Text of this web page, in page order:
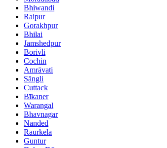
Bhiwandi
Raipur
Gorakhpur
Bhilai
Jamshedpur
Borivli
Cochin
Amrāvati
Sāngli
Cuttack
Bīkaner
Warangal
Bhavnagar
Nanded
Raurkela
Guntur